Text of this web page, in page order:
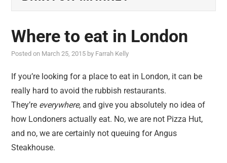
food & drink
travel
reviews
personal
guest post
Where to eat in London
Posted on March 25, 2015 by Farrah Kelly
If you’re looking for a place to eat in London, it can be
really hard to avoid the rubbish restaurants.
They’re everywhere, and give you absolutely no idea of
how Londoners actually eat. No, we are not Pizza Hut,
and no, we are certainly not queuing for Angus
Steakhouse.